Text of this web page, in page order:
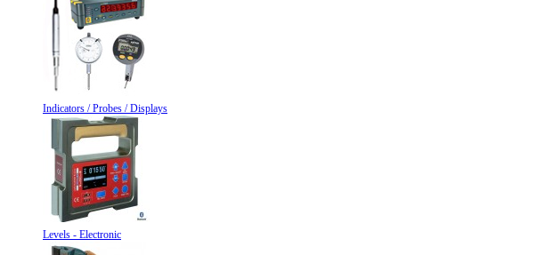
Indicators / Probes / Displays
Levels - Electronic